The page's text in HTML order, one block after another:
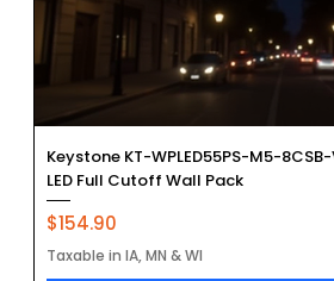
Keystone KT-WPLED55PS-M5-
LED Full Cutoff Wall Pack
Price
$154.90
Taxable in IA, MN & WI